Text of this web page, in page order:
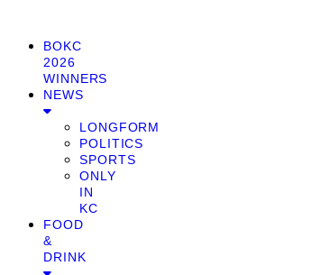
BOKC
2026
WINNERS
NEWS
LONGFORM
POLITICS
SPORTS
ONLY
IN
KC
FOOD
&
DRINK